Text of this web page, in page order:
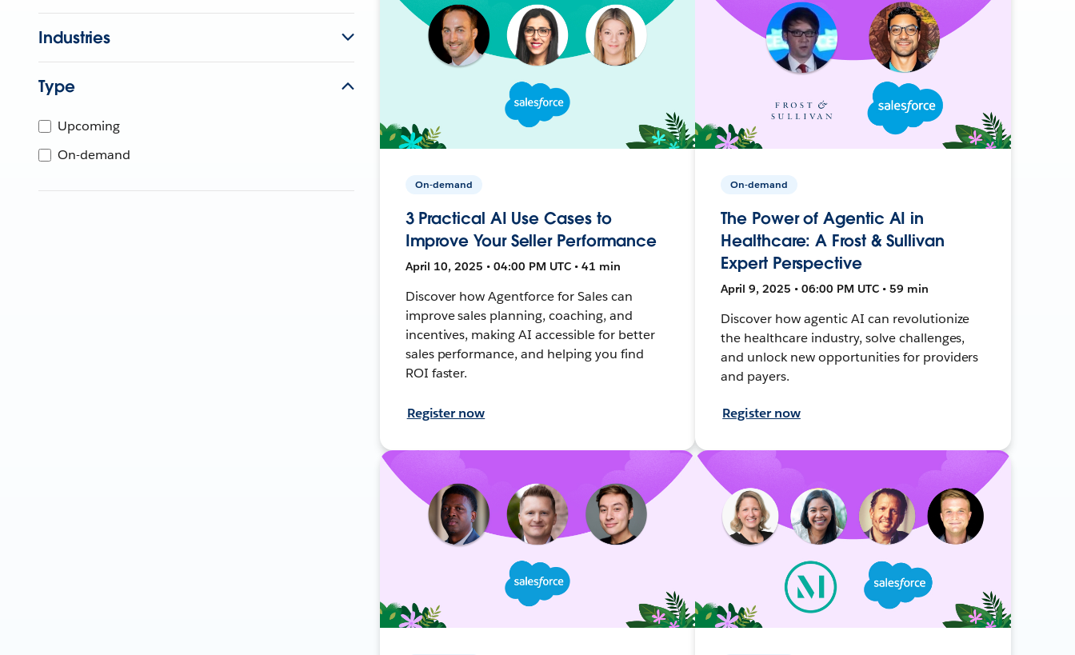
Industries
Type
Upcoming
On-demand
On-demand
3 Practical AI Use Cases to
Improve Your Seller Performance
April 10, 2025 • 04:00 PM UTC • 41 min
Discover how Agentforce for Sales can
improve sales planning, coaching, and
incentives, making AI accessible for better
sales performance, and helping you find
ROI faster.
Register now
On-demand
The Power of Agentic AI in
Healthcare: A Frost & Sullivan
Expert Perspective
April 9, 2025 • 06:00 PM UTC • 59 min
Discover how agentic AI can revolutionize
the healthcare industry, solve challenges,
and unlock new opportunities for providers
and payers.
Register now